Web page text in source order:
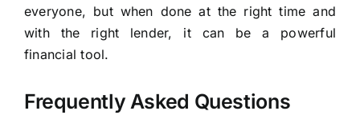
everyone, but when done at the right time and
with the right lender, it can be a powerful
financial tool.
Frequently Asked Questions